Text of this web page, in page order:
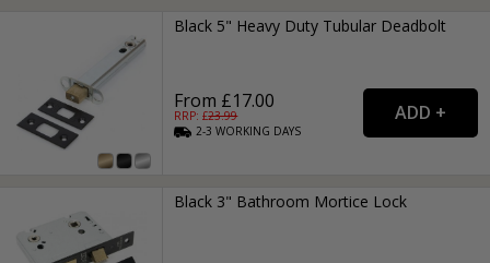
Black 5" Heavy Duty Tubular Deadbolt
From £17.00
RRP: £23.99
2-3WORKING DAYS
Black 3" Bathroom Mortice Lock